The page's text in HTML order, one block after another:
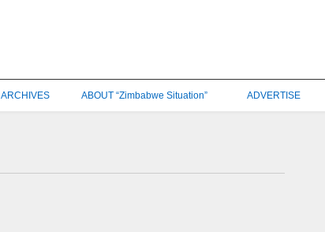
ARCHIVES ABOUT “Zimbabwe Situation” ADVERTISE